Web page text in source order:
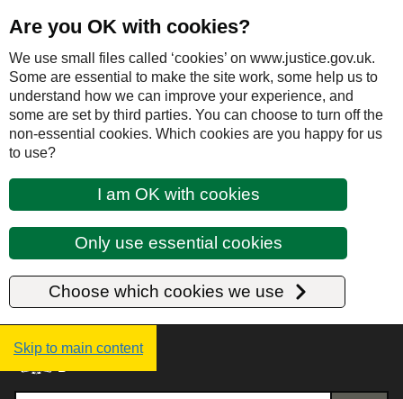
Are you OK with cookies?
We use small files called ‘cookies’ on www.justice.gov.uk.
Some are essential to make the site work, some help us to
understand how we can improve your experience, and
some are set by third parties. You can choose to turn off the
non-essential cookies. Which cookies are you happy for us
to use?
I am OK with cookies
Only use essential cookies
Choose which cookies we use
Skip to main content
Justice UK - Homepage